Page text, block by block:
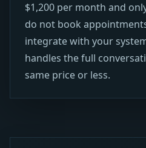
$1,200 per month and
do not book
integrate with your
handles the full
same price or less.